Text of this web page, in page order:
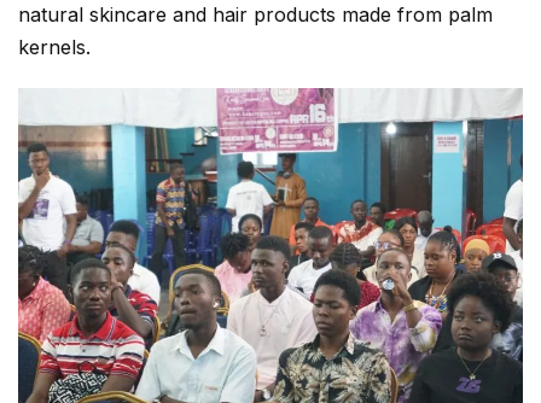
natural skincare and hair products made from palm
kernels.